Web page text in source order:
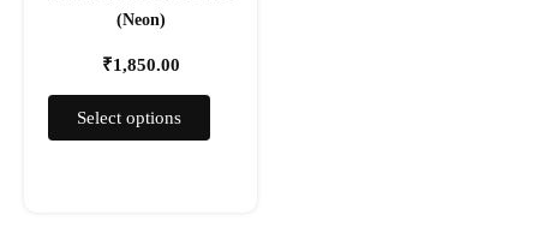
(Neon)
₹1,850.00
Select options
page